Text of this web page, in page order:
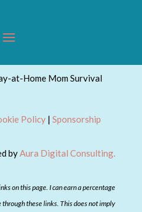
at-Home Mom Survival
Policy| Sponsorship
byAura Digital Consulting.
on this page. I can earn a percentage
through these links. This does not imply